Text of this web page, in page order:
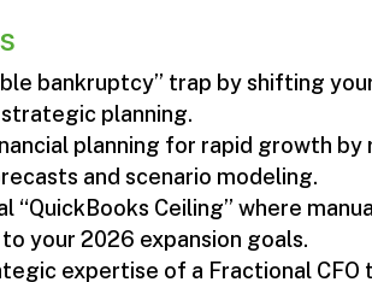
bankruptcy” trap by shifting
planning.
planning for rapid growth
and scenario modeling.
“QuickBooks Ceiling” where
your 2026 expansion goals.
expertise of a Fractional